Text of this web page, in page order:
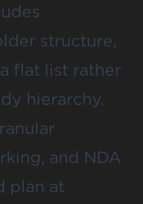
structure,
flat list rather
hierarchy.
and NDA
plan at